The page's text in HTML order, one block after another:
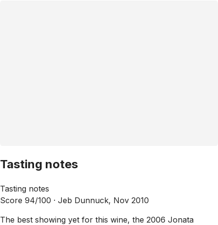
Tasting notes
Tasting notes
Score 94/100 · Jeb Dunnuck, Nov 2010
The best showing yet for this wine, the 2006 Jonata